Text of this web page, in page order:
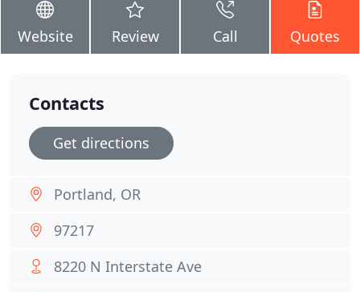
Website Review Call Quotes
Contacts
Get directions
Portland, OR
97217
8220 N Interstate Ave